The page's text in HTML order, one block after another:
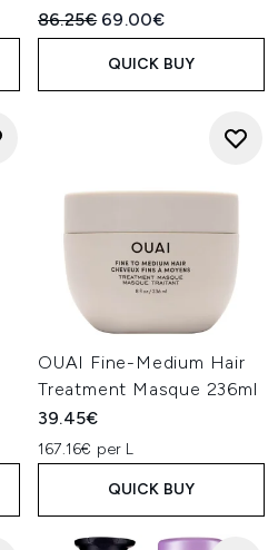
Recommended Retail Price:
86.25€ Current price:
69.00€
QUICK BUY
OUAI Fine-Medium Hair
Treatment Masque 236ml
39.45€
167.16€ per L
QUICK BUY